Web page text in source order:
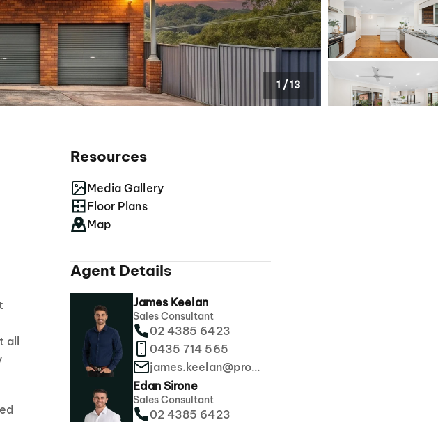
1 /13
Resources
Media Gallery
Floor Plans
Map
Agent Details
James Keelan
Sales Consultant
02 4385 6423
0435 714 565
james.keelan@propertyco.com.au
Edan Sirone
Sales Consultant
02 4385 6423